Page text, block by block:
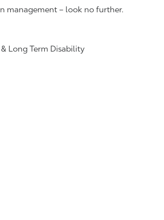
management – look no further.
Long Term Disability